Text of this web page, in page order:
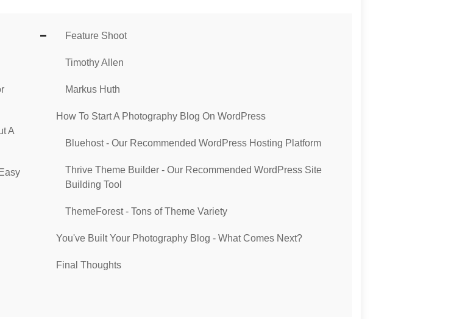
A
Feature Shoot
Timothy Allen
Markus Huth
How To Start A Photography Blog On WordPress
Bluehost - Our Recommended WordPress Hosting Platform
Thrive Theme Builder - Our Recommended WordPress Site
Building Tool
ThemeForest - Tons of Theme Variety
You've Built Your Photography Blog - What Comes Next?
Final Thoughts